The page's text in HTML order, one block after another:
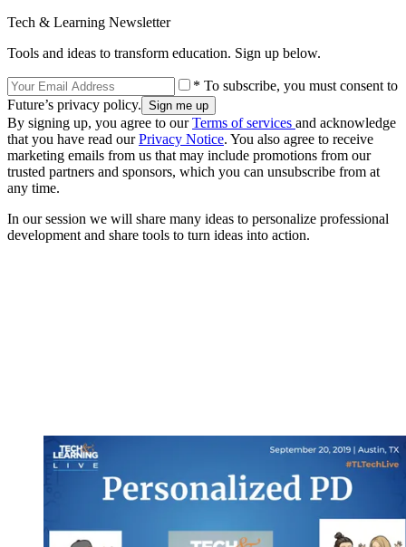
Tech & Learning Newsletter
Tools and ideas to transform education. Sign up below.
* To subscribe, you must consent to
Future’s privacy policy.
By signing up, you agree to ourTerms of services and acknowledge
that you have read ourPrivacy Notice. You also agree to receive
marketing emails from us that may include promotions from our
trusted partners and sponsors, which you can unsubscribe from at
any time.
In our session we will share many ideas to personalize professional
development and share tools to turn ideas into action.